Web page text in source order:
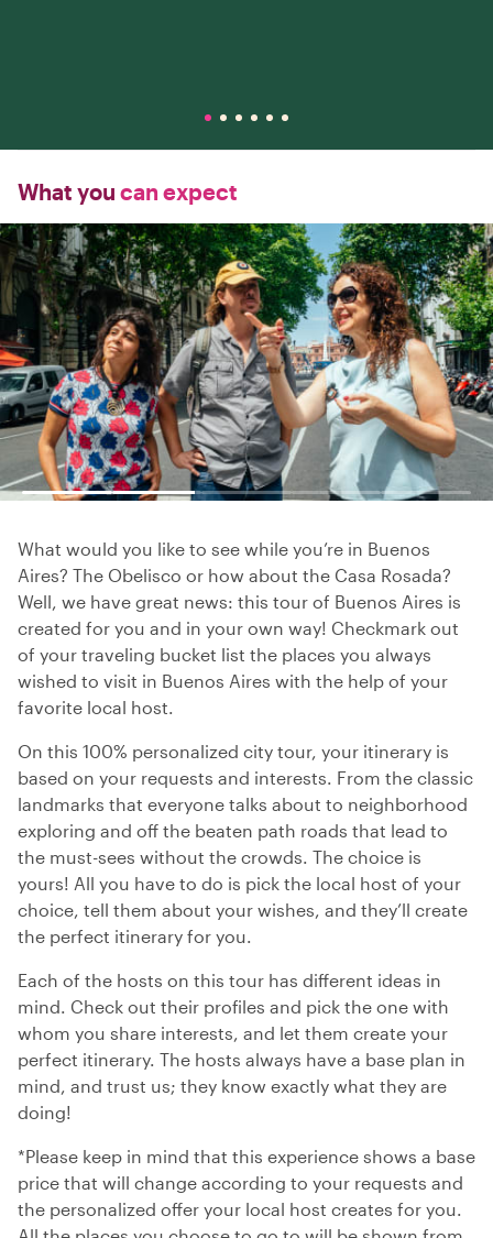
What you can expect
What would you like to see while you’re in Buenos
Aires? The Obelisco or how about the Casa Rosada?
Well, we have great news: this tour of Buenos Aires is
created for you and in your own way! Checkmark out
of your traveling bucket list the places you always
wished to visit in Buenos Aires with the help of your
favorite local host.
On this 100% personalized city tour, your itinerary is
based on your requests and interests. From the classic
landmarks that everyone talks about to neighborhood
exploring and off the beaten path roads that lead to
the must-sees without the crowds. The choice is
yours! All you have to do is pick the local host of your
choice, tell them about your wishes, and they’ll create
the perfect itinerary for you.
Each of the hosts on this tour has different ideas in
mind. Check out their profiles and pick the one with
whom you share interests, and let them create your
perfect itinerary. The hosts always have a base plan in
mind, and trust us; they know exactly what they are
doing!
*Please keep in mind that this experience shows a base
price that will change according to your requests and
the personalized offer your local host creates for you.